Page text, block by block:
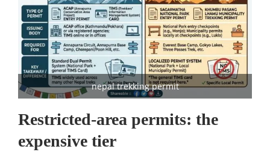
nepal trekking permit
Restricted-area permits: the
expensive tier